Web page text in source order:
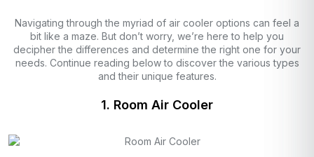
Navigating through the myriad of air cooler options can feel a
bit like a maze. But don’t worry, we’re here to help you
decipher the differences and determine the right one for your
needs. Continue reading below to discover the various types
and their unique features.
1. Room Air Cooler